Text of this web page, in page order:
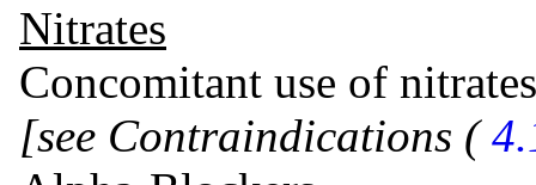
Nitrates
Concomitant use of
[see Contraindications (